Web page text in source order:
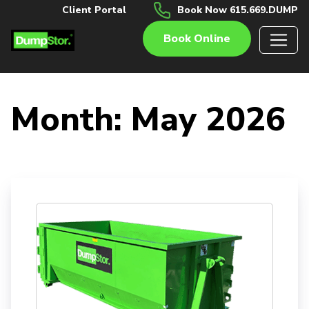
Client Portal Book Now 615.669.DUMP
Book Online
Month: May 2026